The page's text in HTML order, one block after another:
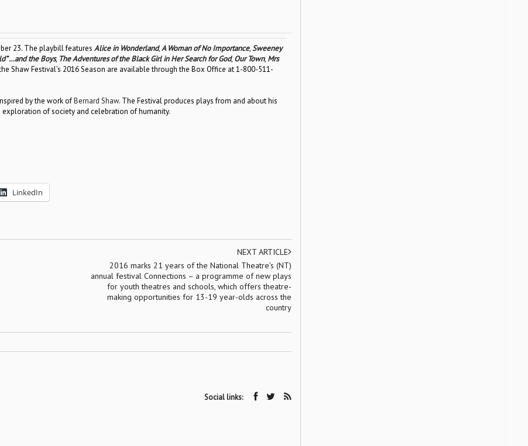
23. The playbill features Alice in Wonderland,A Woman of No Importance,Sweeney
…and the Boys, The Adventures of the Black Girl in Her Search for God, Our Town, Mrs
Shaw Festival’s 2016 Season are available through the Box Office at 1-800-511-
by the work ofBernard Shaw. The Festival produces plays from and about his
of society and celebration of humanity.
LinkedIn
NEXT ARTICLE
2016 marks 21 years of the National Theatre’s (NT)
annual festival Connections – a programme of new plays
for youth theatres and schools, which offers theatre-
making opportunities for 13-19 year-olds across the
country
Social links: